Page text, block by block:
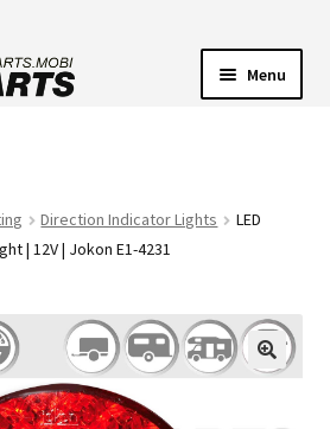
Menu
Direction Indicator Lights
LED
| 12V | Jokon E1-4231